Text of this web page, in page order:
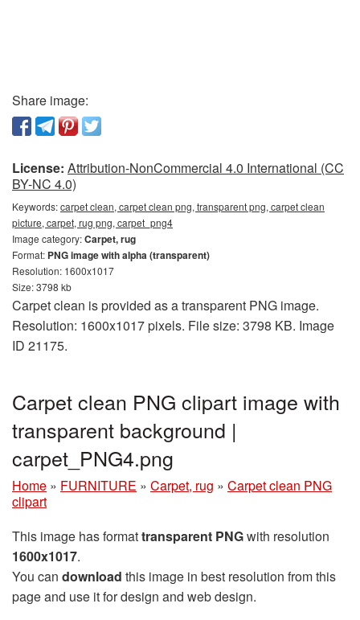
Share image:
License: Attribution-NonCommercial 4.0 International (CC
BY-NC 4.0)
Keywords:carpet clean, carpet clean png, transparent png, carpet clean
picture, carpet, rug png, carpet_png4
Image category:Carpet, rug
Format: PNG image with alpha (transparent)
Resolution: 1600x1017
Size: 3798 kb
Carpet clean is provided as a transparent PNG image.
Resolution: 1600x1017 pixels. File size: 3798 KB. Image
ID 21175.
Carpet clean PNG clipart image with
transparent background |
carpet_PNG4.png
Home » FURNITURE » Carpet, rug » Carpet clean PNG
clipart
This image has formattransparent PNGwith resolution
1600x1017.
You can download this image in best resolution from this
page and use it for design and web design.